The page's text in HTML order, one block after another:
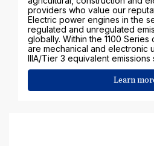
providers who value our
Electric power engines in the
regulated and unregulated
globally. Within the 1100
are mechanical and electronic
IIIA/Tier 3 equivalent emissions
Learn